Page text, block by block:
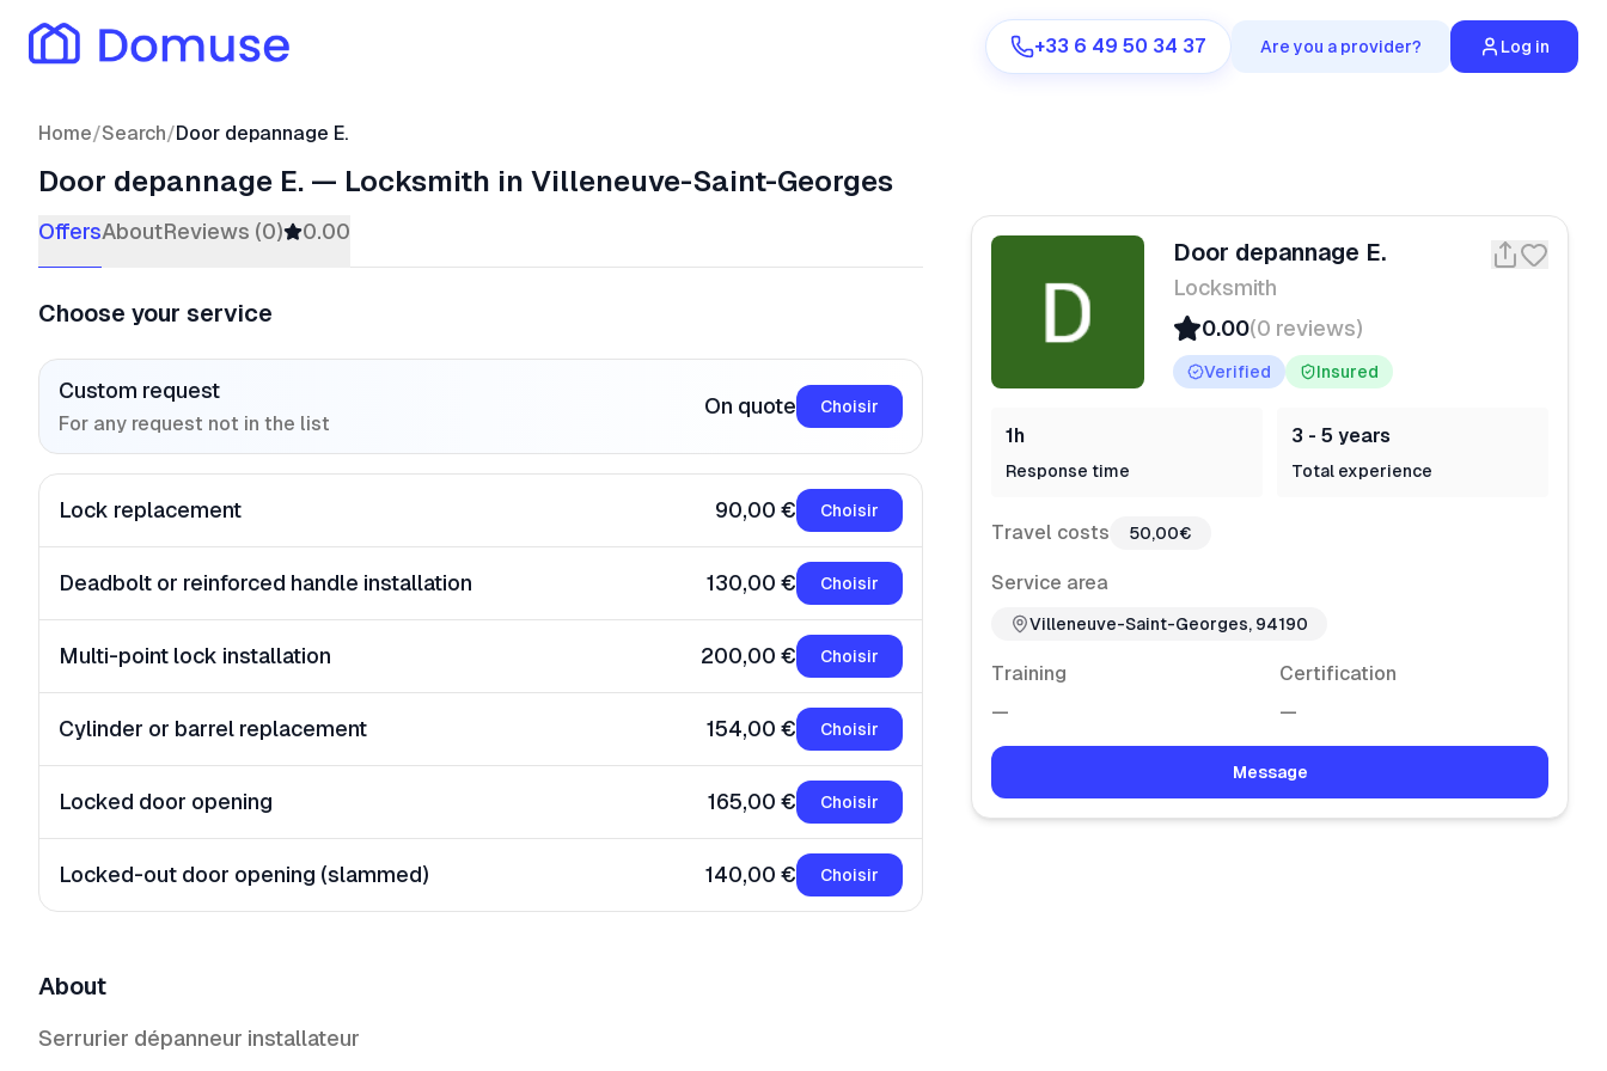
+33 6 49 50 34 37 Are you a provider? Log in
Home/Search/Door depannage E.
Door depannage E. — Locksmith in Villeneuve-Saint-Georges
OffersAboutReviews (0) 0.00
Choose your service
Custom request
For any request not in the list
On quote Choisir
Lock replacement 90,00 € Choisir
Deadbolt or reinforced handle installation 130,00 € Choisir
Multi-point lock installation 200,00 € Choisir
Cylinder or barrel replacement 154,00 € Choisir
Locked door opening 165,00 € Choisir
Locked-out door opening (slammed) 140,00 € Choisir
About
Serrurier dépanneur installateur
Door depannage E.
Locksmith
0.00(0 reviews)
Verified Insured
1h
Response time
3 - 5 years
Total experience
Travel costs 50,00€
Service area
Villeneuve-Saint-Georges, 94190
Training
—
Certification
—
Message